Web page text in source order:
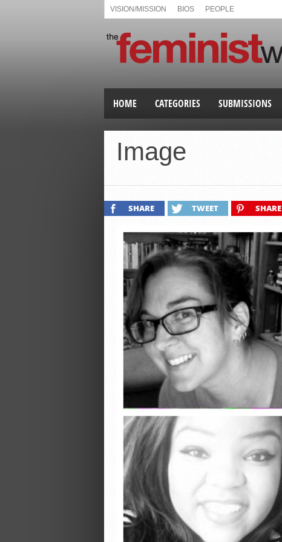
VISION/MISSION BIOS PEOPLE
HOME CATEGORIES SUBMISSIONS
Image
SHARE TWEET SHARE